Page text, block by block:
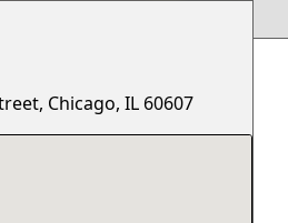
Chicago, IL 60607